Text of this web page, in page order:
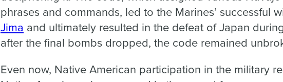
phrases and commands, led to the Marines’ successful
Jima and ultimately resulted in the defeat of Japan
after the final bombs dropped, the code remained
Even now, Native American participation in the military